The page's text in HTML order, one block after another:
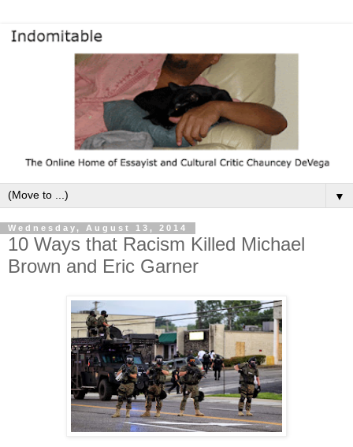
▼
Wednesday, August 13, 2014
10 Ways that Racism Killed Michael
Brown and Eric Garner